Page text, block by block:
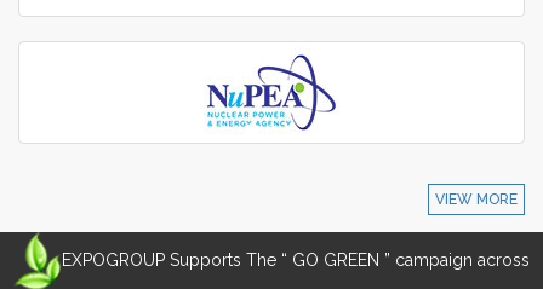
VIEW MORE
EXPOGROUP Supports The “ GO GREEN ” campaign across